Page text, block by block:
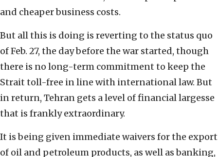
and cheaper business costs.
But all this is doing is reverting to the status quo
of Feb. 27, the day before the war started, though
there is no long-term commitment to keep the
Strait toll-free in line with international law. But
in return, Tehran gets a level of financial largesse
that is frankly extraordinary.
It is being given immediate waivers for the export
of oil and petroleum products, as well as banking,